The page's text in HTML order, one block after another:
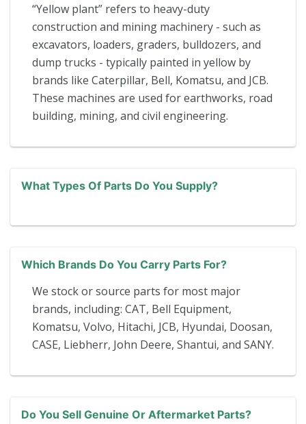
“Yellow plant” refers to heavy-duty
construction and mining machinery - such as
excavators, loaders, graders, bulldozers, and
dump trucks - typically painted in yellow by
brands like Caterpillar, Bell, Komatsu, and JCB.
These machines are used for earthworks, road
building, mining, and civil engineering.
What Types Of Parts Do You Supply?
Which Brands Do You Carry Parts For?
We stock or source parts for most major
brands, including: CAT, Bell Equipment,
Komatsu, Volvo, Hitachi, JCB, Hyundai, Doosan,
CASE, Liebherr, John Deere, Shantui, and SANY.
Do You Sell Genuine Or Aftermarket Parts?